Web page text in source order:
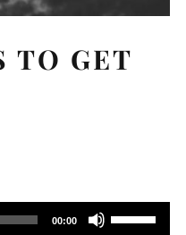
TO GET
00:00